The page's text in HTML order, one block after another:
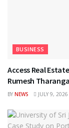
BUSINESS
Access Real
Rumesh
BY NEWS JULY 9, 2026